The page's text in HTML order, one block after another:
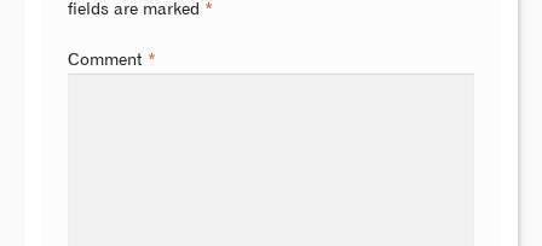
fields are marked *
Comment *